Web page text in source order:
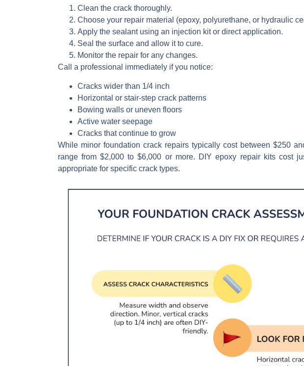
Clean the crack thoroughly.
Chooseyour repair material (epoxy, polyurethane, or hydraulic
Applythe sealant using an injection kit or direct application.
Seal the surface and allow it to cure.
Monitorthe repair for any changes.
Call a professional immediately if you notice:
Cracks wider than 1/4 inch
Horizontal or stair-step crack patterns
Bowing walls or uneven floors
Active water seepage
Cracks that continue to grow
While minor foundation crack repairs typically cost between $250
range from $2,000 to $6,000 or more. DIY epoxy repair kits cost
appropriate for specific crack types.